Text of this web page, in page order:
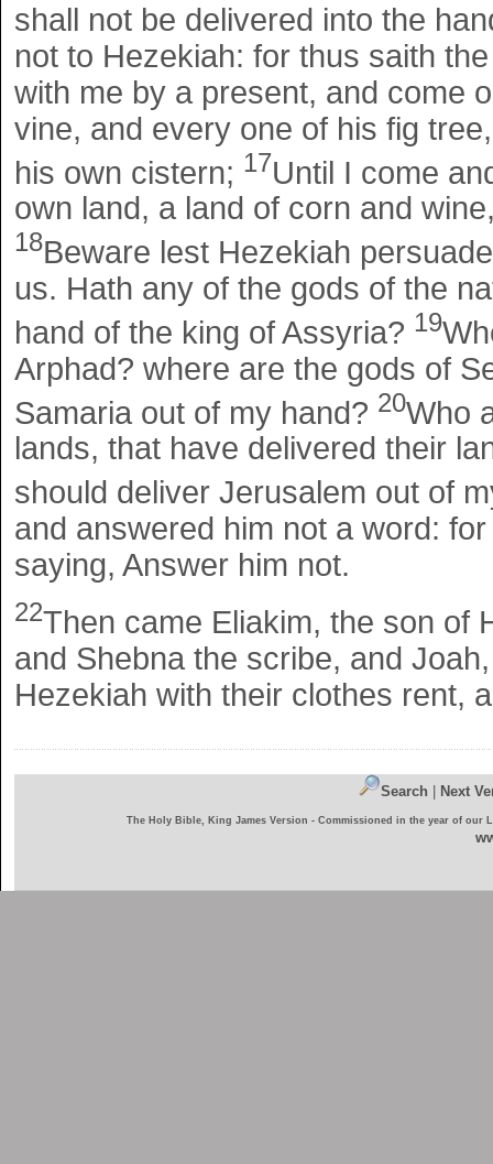
shall not be delivered into the
not to Hezekiah: for thus saith
with me by a present, and come
vine, and every one of his fig
his own cistern; 17Until I come
own land, a land of corn and
18Beware lest Hezekiah
us. Hath any of the gods of the
hand of the king of Assyria? 19
Arphad? where are the gods of
Samaria out of my hand? 20Who
lands, that have delivered their
should deliver Jerusalem out of
and answered him not a word:
saying, Answer him not.
22Then came Eliakim, the son of
and Shebna the scribe, and
Hezekiah with their clothes rent,
Search | Next
The Holy Bible, King James Version - Commissioned in the year of